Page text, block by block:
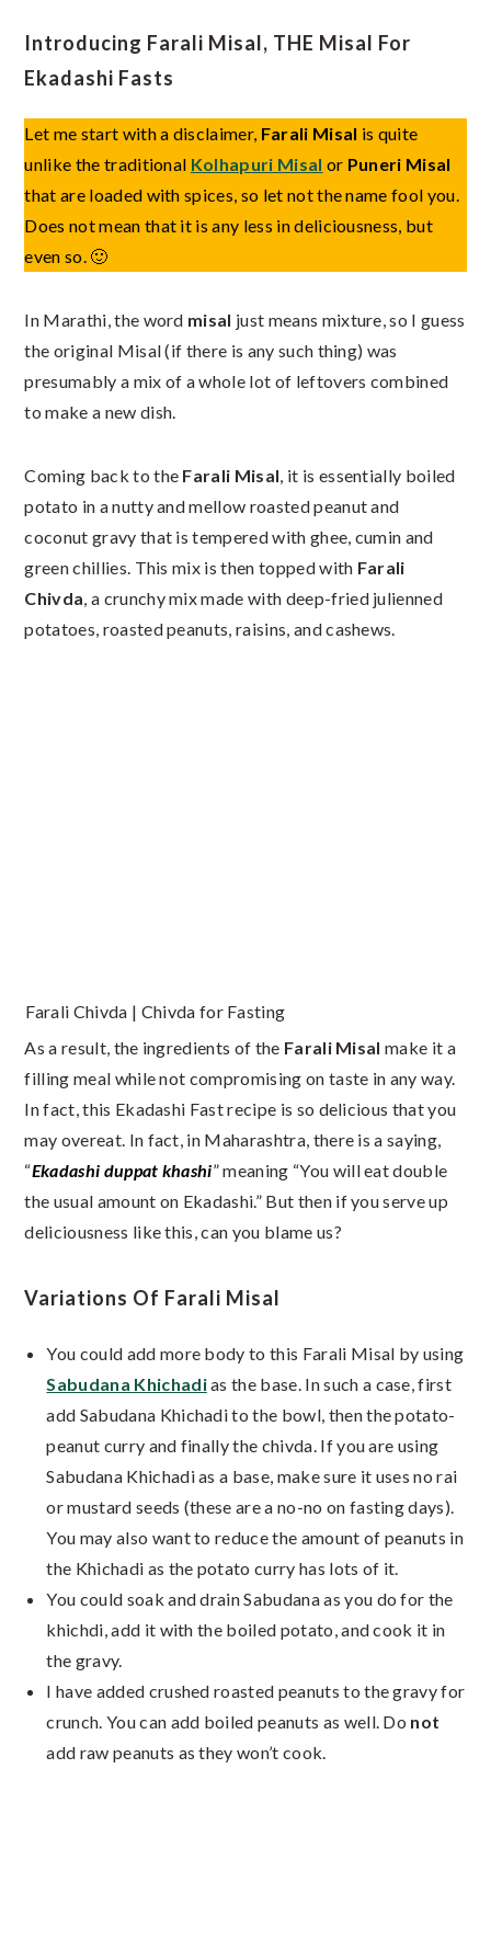
Introducing Farali Misal, THE Misal For
Ekadashi Fasts
Let me start with a disclaimer, Farali Misal is quite
unlike the traditional Kolhapuri Misal or Puneri Misal
that are loaded with spices, so let not the name fool you.
Does not mean that it is any less in deliciousness, but
even so. 🙂
In Marathi, the word misal just means mixture, so I guess
the original Misal (if there is any such thing) was
presumably a mix of a whole lot of leftovers combined
to make a new dish.
Coming back to the Farali Misal, it is essentially boiled
potato in a nutty and mellow roasted peanut and
coconut gravy that is tempered with ghee, cumin and
green chillies. This mix is then topped with Farali
Chivda, a crunchy mix made with deep-fried julienned
potatoes, roasted peanuts, raisins, and cashews.
Farali Chivda | Chivda for Fasting
As a result, the ingredients of the Farali Misal make it a
filling meal while not compromising on taste in any way.
In fact, this Ekadashi Fast recipe is so delicious that you
may overeat. In fact, in Maharashtra, there is a saying,
“Ekadashi duppat khashi” meaning “You will eat double
the usual amount on Ekadashi.” But then if you serve up
deliciousness like this, can you blame us?
Variations Of Farali Misal
You could add more body to this Farali Misal by using
Sabudana Khichadias the base. In such a case, first
add Sabudana Khichadi to the bowl, then the potato-
peanut curry and finally the chivda. If you are using
Sabudana Khichadi as a base, make sure it uses no rai
or mustard seeds (these are a no-no on fasting days).
You may also want to reduce the amount of peanuts in
the Khichadi as the potato curry has lots of it.
You could soak and drain Sabudana as you do for the
khichdi, add it with the boiled potato, and cook it in
the gravy.
I have added crushed roasted peanuts to the gravy for
crunch. You can add boiled peanuts as well. Do not
add raw peanuts as they won’t cook.